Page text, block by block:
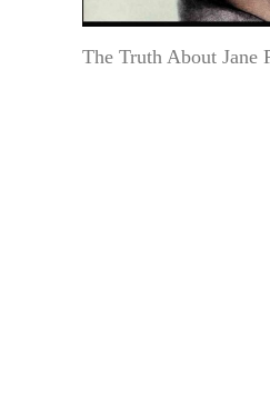
The Truth About Jane